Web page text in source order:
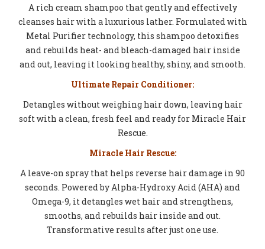
A rich cream shampoo that gently and effectively
cleanses hair with a luxurious lather. Formulated with
Metal Purifier technology, this shampoo detoxifies
and rebuilds heat- and bleach-damaged hair inside
and out, leaving it looking healthy, shiny, and smooth.
Ultimate Repair Conditioner:
Detangles without weighing hair down, leaving hair
soft with a clean, fresh feel and ready for Miracle Hair
Rescue.
Miracle Hair Rescue:
A leave-on spray that helps reverse hair damage in 90
seconds. Powered by Alpha-Hydroxy Acid (AHA) and
Omega-9, it detangles wet hair and strengthens,
smooths, and rebuilds hair inside and out.
Transformative results after just one use.